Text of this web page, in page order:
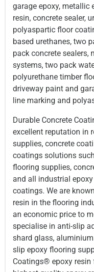
garage epoxy, metallic
resin, concrete sealer,
polyaspartic floor
based urethanes, two
pack concrete sealers,
systems, two pack
polyurethane timber
driveway paint and
line marking and
Durable Concrete
excellent reputation in
supplies, concrete
coatings solutions
flooring supplies,
and all industrial
coatings. We are
resin in the flooring
an economic price to
specialise in anti-slip
shard glass,
slip epoxy flooring
Coatings® epoxy